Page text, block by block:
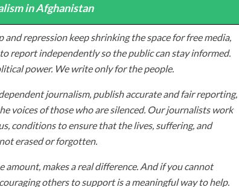
in Afghanistan
repression keep shrinking the space for free media,
report independently so the public can stay informed.
power. We write only for the people.
journalism, publish accurate and fair reporting,
voices of those who are silenced. Our journalists work
conditions to ensure that the lives, suffering, and
erased or forgotten.
makes a real difference. And if you cannot
others to support is a meaningful way to help.